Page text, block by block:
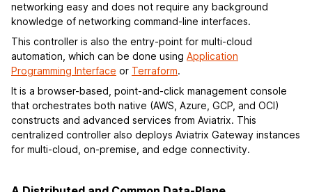
networking easy and does not require any background
knowledge of networking command-line interfaces.
This controller is also the entry-point for multi-cloud
automation, which can be done using Application
Programming Interface or Terraform.
It is a browser-based, point-and-click management console
that orchestrates both native (AWS, Azure, GCP, and OCI)
constructs and advanced services from Aviatrix. This
centralized controller also deploys Aviatrix Gateway instances
for multi-cloud, on-premise, and edge connectivity.